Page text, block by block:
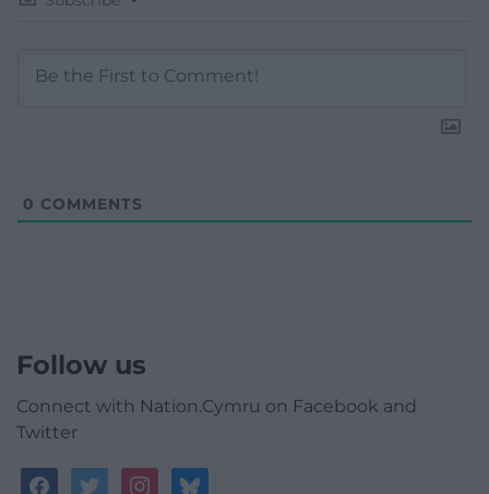
0 COMMENTS
Follow us
Connect with Nation.Cymru on Facebook and
Twitter
facebooktwitterinstagrambluesky